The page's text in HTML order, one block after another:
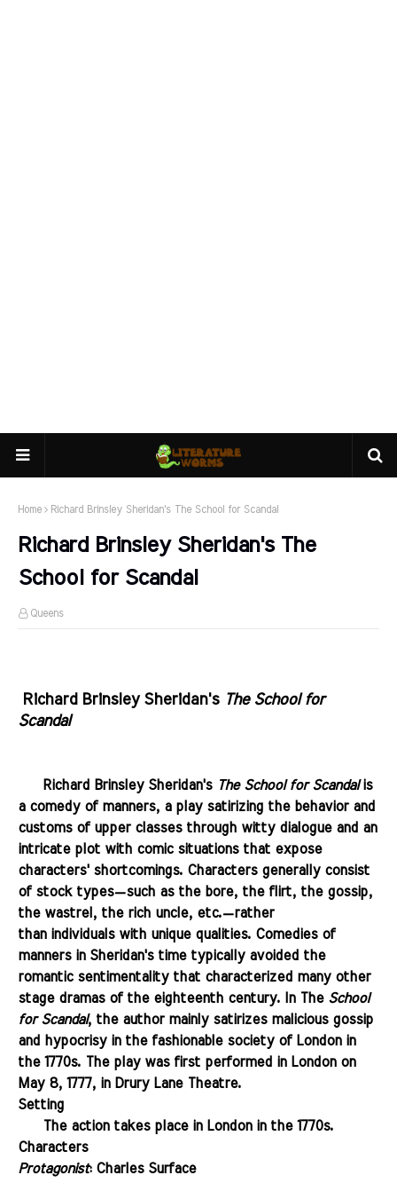
Home Richard Brinsley Sheridan's The School for Scandal
Richard Brinsley Sheridan's The
School for Scandal
Queens
Richard Brinsley Sheridan's The School for
Scandal
Richard Brinsley Sheridan's The School for Scandalis
a comedy of manners, a play satirizing the behavior and
customs of upper classes through witty dialogueand an
intricate plot with comic situations that expose
characters' shortcomings. Characters generally consist
of stock types—such as the bore, the flirt, the gossip,
the wastrel, the rich uncle, etc.—rather
than individuals with unique qualities. Comedies of
manners in Sheridan's time typically avoided the
romantic sentimentality that characterized many other
stage dramas of the eighteenth century. In The School
for Scandal, the authormainly satirizes malicious gossip
and hypocrisy in the fashionable societyof London in
the 1770s. The playwas first performed in London on
May 8, 1777, in Drury Lane Theatre.
Setting
The action takes place in London in the 1770s.
Characters
Protagonist: Charles Surface